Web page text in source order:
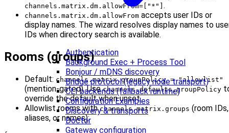
Authentication
Background Exec + Process Tool
Bonjour / mDNS discovery
Bridge protocol (legacy node transport)
CLI backends (fallback runtime)
Configuration Examples
Discovery & transports
Doctor
Gateway configuration
channels.matrix.dm.allowFrom=["*"] .
channels.matrix.dm.allowFrom accepts user IDs or
display names. The wizard resolves display names to
IDs when directory search is available.
Rooms (groups)
Default: channels.matrix.groupPolicy = "allowlist"
(mention-gated). Usechannels.defaults.groupPolicy
override the default when unset.
Allowlist rooms withchannels.matrix.groups (room IDs,
aliases, or names):